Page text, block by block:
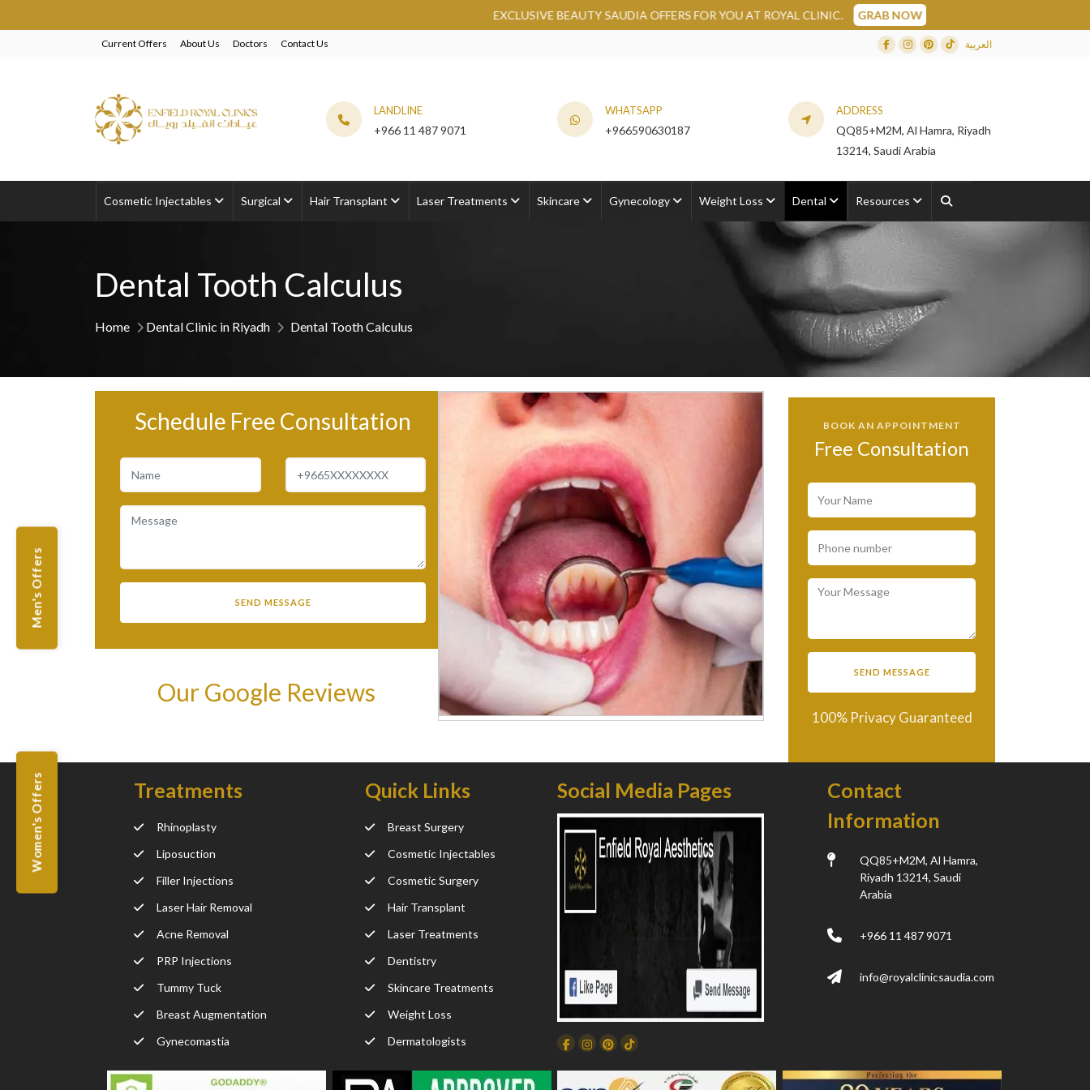
EXCLUSIVE BEAUTY SAUDIA OFFERS FOR YOU AT ROYAL CLINIC. GRAB NOW
Current Offers About Us Doctors Contact Us Facebook
Instagram
Dribbble
TikTok
العربية
LANDLINE
+966 11 487 9071
WHATSAPP
+966590630187
ADDRESS
QQ85+M2M, Al Hamra, Riyadh
13214, Saudi Arabia
Cosmetic Injectables Surgical Hair Transplant Laser Treatments Skincare Gynecology Weight Loss Dental Resources
Men's Offers
Women's Offers
Dental Tooth Calculus
Home Dental Clinic in Riyadh Dental Tooth Calculus
Schedule Free Consultation
Our Google Reviews
BOOK AN APPOINTMENT
Free Consultation
100% Privacy Guaranteed
Treatments
Rhinoplasty
Liposuction
Filler Injections
Laser Hair Removal
Acne Removal
PRP Injections
Tummy Tuck
Breast Augmentation
Gynecomastia
Quick Links
Breast Surgery
Cosmetic Injectables
Cosmetic Surgery
Hair Transplant
Laser Treatments
Dentistry
Skincare Treatments
Weight Loss
Dermatologists
Social Media Pages
Facebook
Instagram
Dribbble
TikTok
Contact
Information
QQ85+M2M, Al Hamra,
Riyadh 13214, Saudi
Arabia
+966 11 487 9071
info@royalclinicsaudia.com